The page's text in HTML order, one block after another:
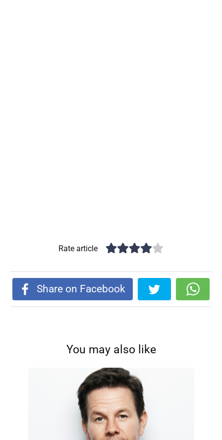
Rate article
Share on Facebook
You may also like